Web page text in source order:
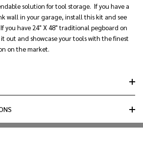
solution for tool storage. If you have a
wall in your garage, install this kit and see
you have 24" X 48" traditional pegboard on
out and showcase your tools with the finest
on the market.